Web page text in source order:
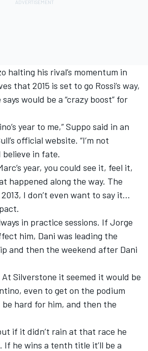
halting his rival’s momentum in
that 2015 is set to go Rossi’s way,
would be a “crazy boost” for
year to me,” Suppo said in an
official website. “I’m not
in fate.
year, you could see it, feel it,
happened along the way. The
I don’t even want to say it…
in practice sessions. If Jorge
him, Dani was leading the
and then the weekend after Dani
At Silverstone it seemed it would be
even to get on the podium
hard for him, and then the
if it didn’t rain at that race he
If he wins a tenth title it’ll be a